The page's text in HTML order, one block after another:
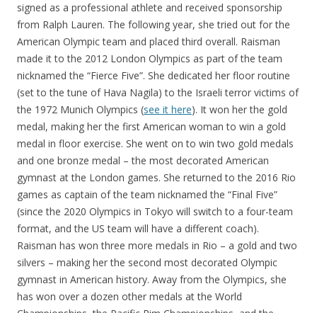
signed as a professional athlete and received sponsorship
from Ralph Lauren. The following year, she tried out for the
American Olympic team and placed third overall. Raisman
made it to the 2012 London Olympics as part of the team
nicknamed the “Fierce Five”. She dedicated her floor routine
(set to the tune of Hava Nagila) to the Israeli terror victims of
the 1972 Munich Olympics (see it here). It won her the gold
medal, making her the first American woman to win a gold
medal in floor exercise. She went on to win two gold medals
and one bronze medal – the most decorated American
gymnast at the London games. She returned to the 2016 Rio
games as captain of the team nicknamed the “Final Five”
(since the 2020 Olympics in Tokyo will switch to a four-team
format, and the US team will have a different coach).
Raisman has won three more medals in Rio – a gold and two
silvers – making her the second most decorated Olympic
gymnast in American history. Away from the Olympics, she
has won over a dozen other medals at the World